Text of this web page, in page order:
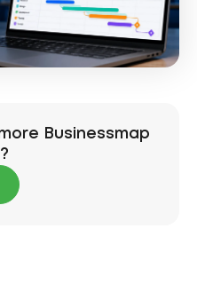
Businessmap